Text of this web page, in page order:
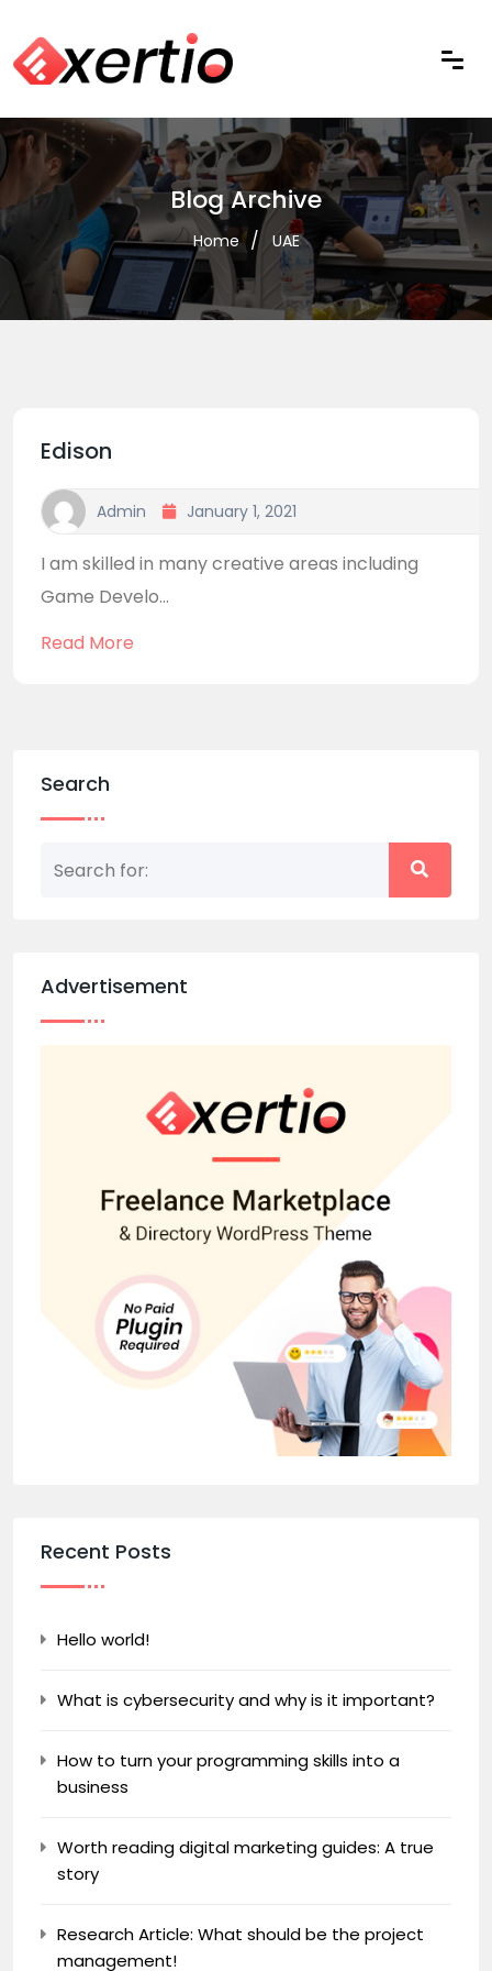
Blog Archive
Home UAE
Edison
Admin January 1, 2021
I am skilled in many creative areas including
Game Develo...
Read More
Search
Advertisement
Recent Posts
Hello world!
What is cybersecurity and why is it important?
How to turn your programming skills into a
business
Worth reading digital marketing guides: A true
story
Research Article: What should be the project
management!